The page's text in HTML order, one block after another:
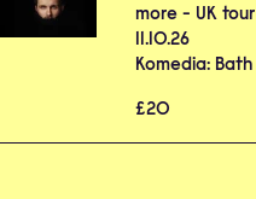
more - UK tour
11.10.26
Komedia: Bath
£20